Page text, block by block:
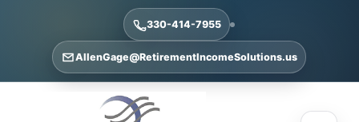
330-414-7955
AllenGage@RetirementIncomeSolutions.us